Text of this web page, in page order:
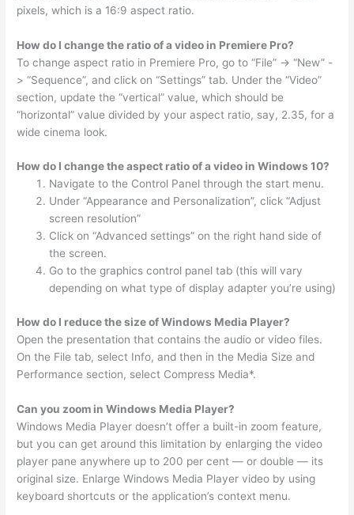
pixels, which is a 16:9 aspect ratio.
How do I change the ratio of a video in Premiere Pro?
To change aspect ratio in Premiere Pro, go to “File” -> “New” -
> “Sequence”, and click on “Settings” tab. Under the “Video”
section, update the “vertical” value, which should be
“horizontal” value divided by your aspect ratio, say, 2.35, for a
wide cinema look.
How do I change the aspect ratio of a video in Windows 10?
Navigate to the Control Panel through the start menu.
Under “Appearance and Personalization”, click “Adjust
screen resolution”
Click on “Advanced settings” on the right hand side of
the screen.
Go to the graphics control panel tab (this will vary
depending on what type of display adapter you’re using)
How do I reduce the size of Windows Media Player?
Open the presentation that contains the audio or video files.
On the File tab, select Info, and then in the Media Size and
Performance section, select Compress Media*.
Can you zoom in Windows Media Player?
Windows Media Player doesn’t offer a built-in zoom feature,
but you can get around this limitation by enlarging the video
player pane anywhere up to 200 per cent — or double — its
original size. Enlarge Windows Media Player video by using
keyboard shortcuts or the application’s context menu.